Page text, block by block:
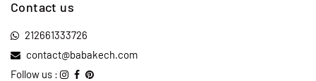
Contact us
212661333726
contact@babakech.com
Follow us :